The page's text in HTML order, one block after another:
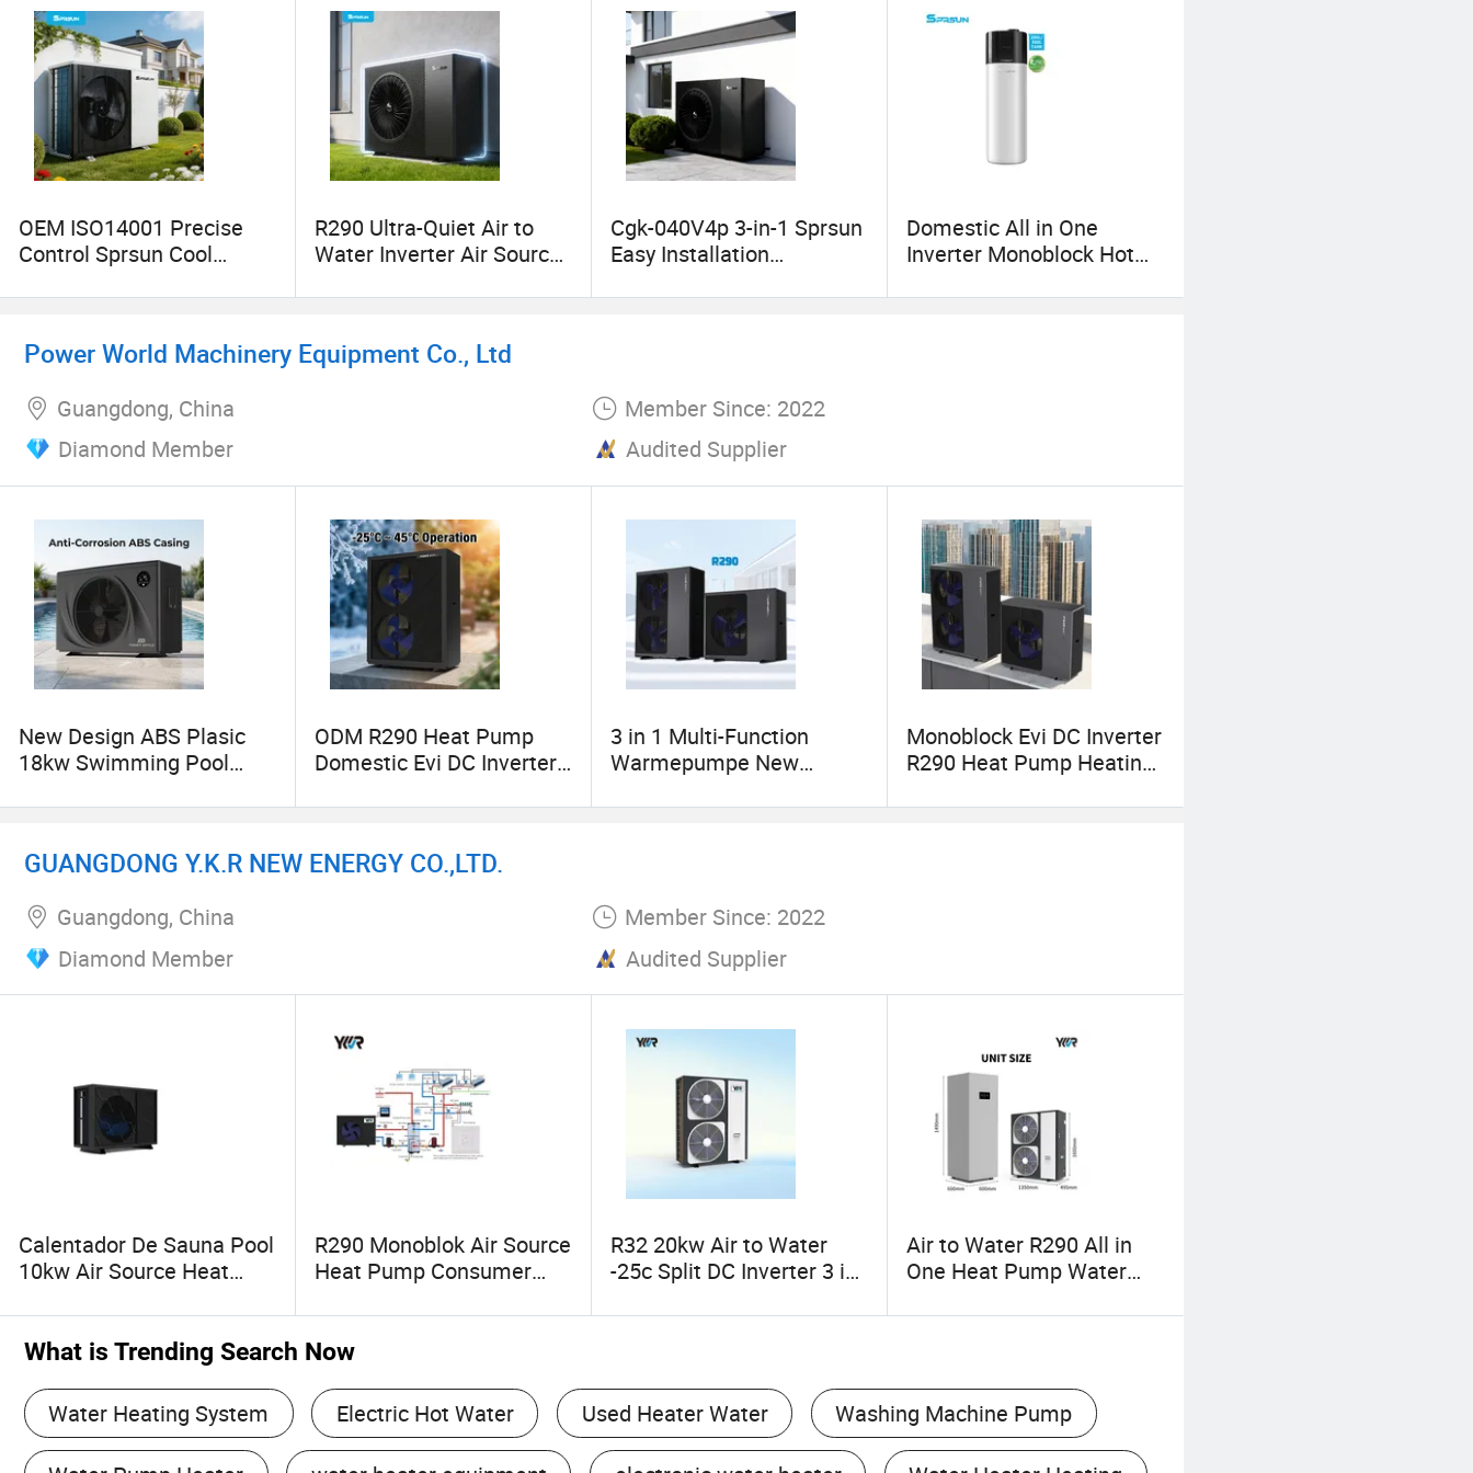
OEM ISO14001 Precise
Control Sprsun Cool
Heatpump Hot Water
R290 Ultra-Quiet Air to
Water Inverter Air Source
Cgk-040V4p 3-in-1 Sprsun
Easy Installation
R290 Monobloc Best
Domestic All in One
Inverter Monoblock Hot
Home
Power World Machinery Equipment Co., Ltd
Guangdong, China
Member Since: 2022
Diamond Member
Audited Supplier
New Design ABS Plasic
18kw Swimming Pool
Heater
ODM R290 Heat Pump
Domestic Evi DC Inverter
3 in 1 Multi-Function
Warmepumpe New
with Low Price
Monoblock Evi DC Inverter
R290 Heat Pump Heating
Design
GUANGDONG Y.K.R NEW ENERGY CO.,LTD.
Guangdong, China
Member Since: 2022
Diamond Member
Audited Supplier
Calentador De Sauna Pool
10kw Air Source Heat
Water Heating Cooling
System
R290 Monoblok Air Source
Heat Pump Consumer
Water Heaters
R32 20kw Air to Water
-25c Split DC Inverter 3 in
Cooling Hot Water
Air to Water R290 All in
One Heat Pump Water
What is Trending Search Now
Water Heating System Electric Hot Water Used Heater Water Washing Machine Pump